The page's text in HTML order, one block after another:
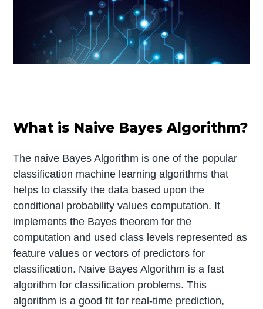
What is Naive Bayes Algorithm?
The naive Bayes Algorithm is one of the popular
classification machine learning algorithms that
helps to classify the data based upon the
conditional probability values computation. It
implements the Bayes theorem for the
computation and used class levels represented as
feature values or vectors of predictors for
classification. Naive Bayes Algorithm is a fast
algorithm for classification problems. This
algorithm is a good fit for real-time prediction,